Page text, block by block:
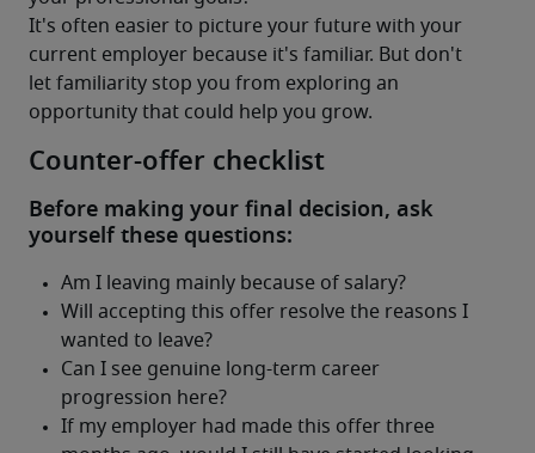
It's often easier to picture your future with your
current employer because it's familiar. But don't
let familiarity stop you from exploring an
opportunity that could help you grow.
Counter-offer checklist